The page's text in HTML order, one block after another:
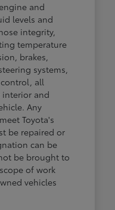
and
levels and
integrity,
temperature
brakes,
systems,
all
and
Any
Toyota's
be repaired or
can be
be brought to
of work
vehicles